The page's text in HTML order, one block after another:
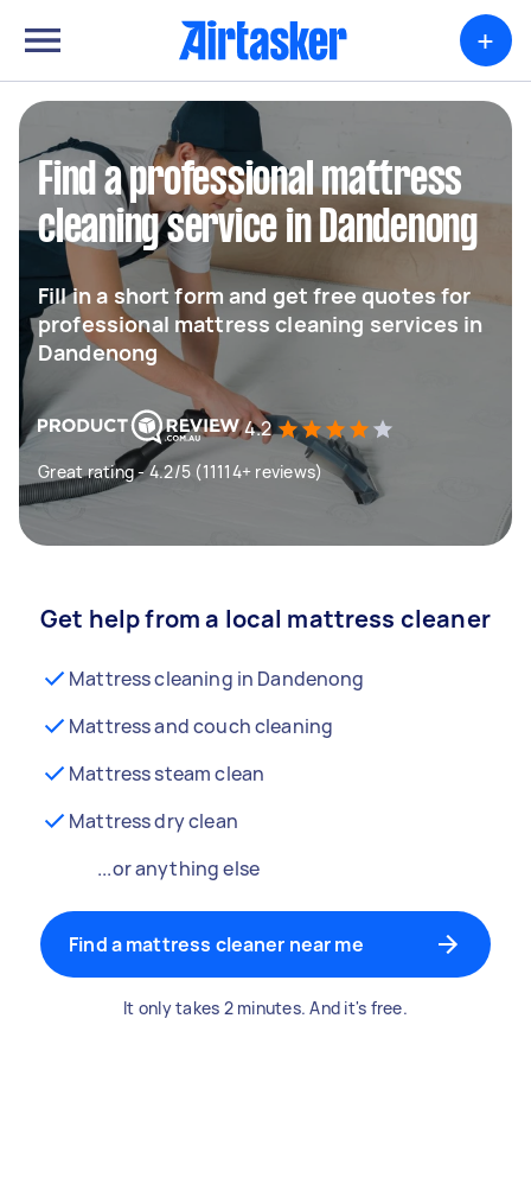
+
Find a professional mattress
cleaning service in Dandenong
Fill in a short form and get free quotes for
professional mattress cleaning services in
Dandenong
4.2
Great rating - 4.2/5 (11114+ reviews)
Get help from a local mattress cleaner
Mattress cleaning in Dandenong
Mattress and couch cleaning
Mattress steam clean
Mattress dry clean
...or anything else
Find a mattress cleaner near me
It only takes 2 minutes. And it's free.